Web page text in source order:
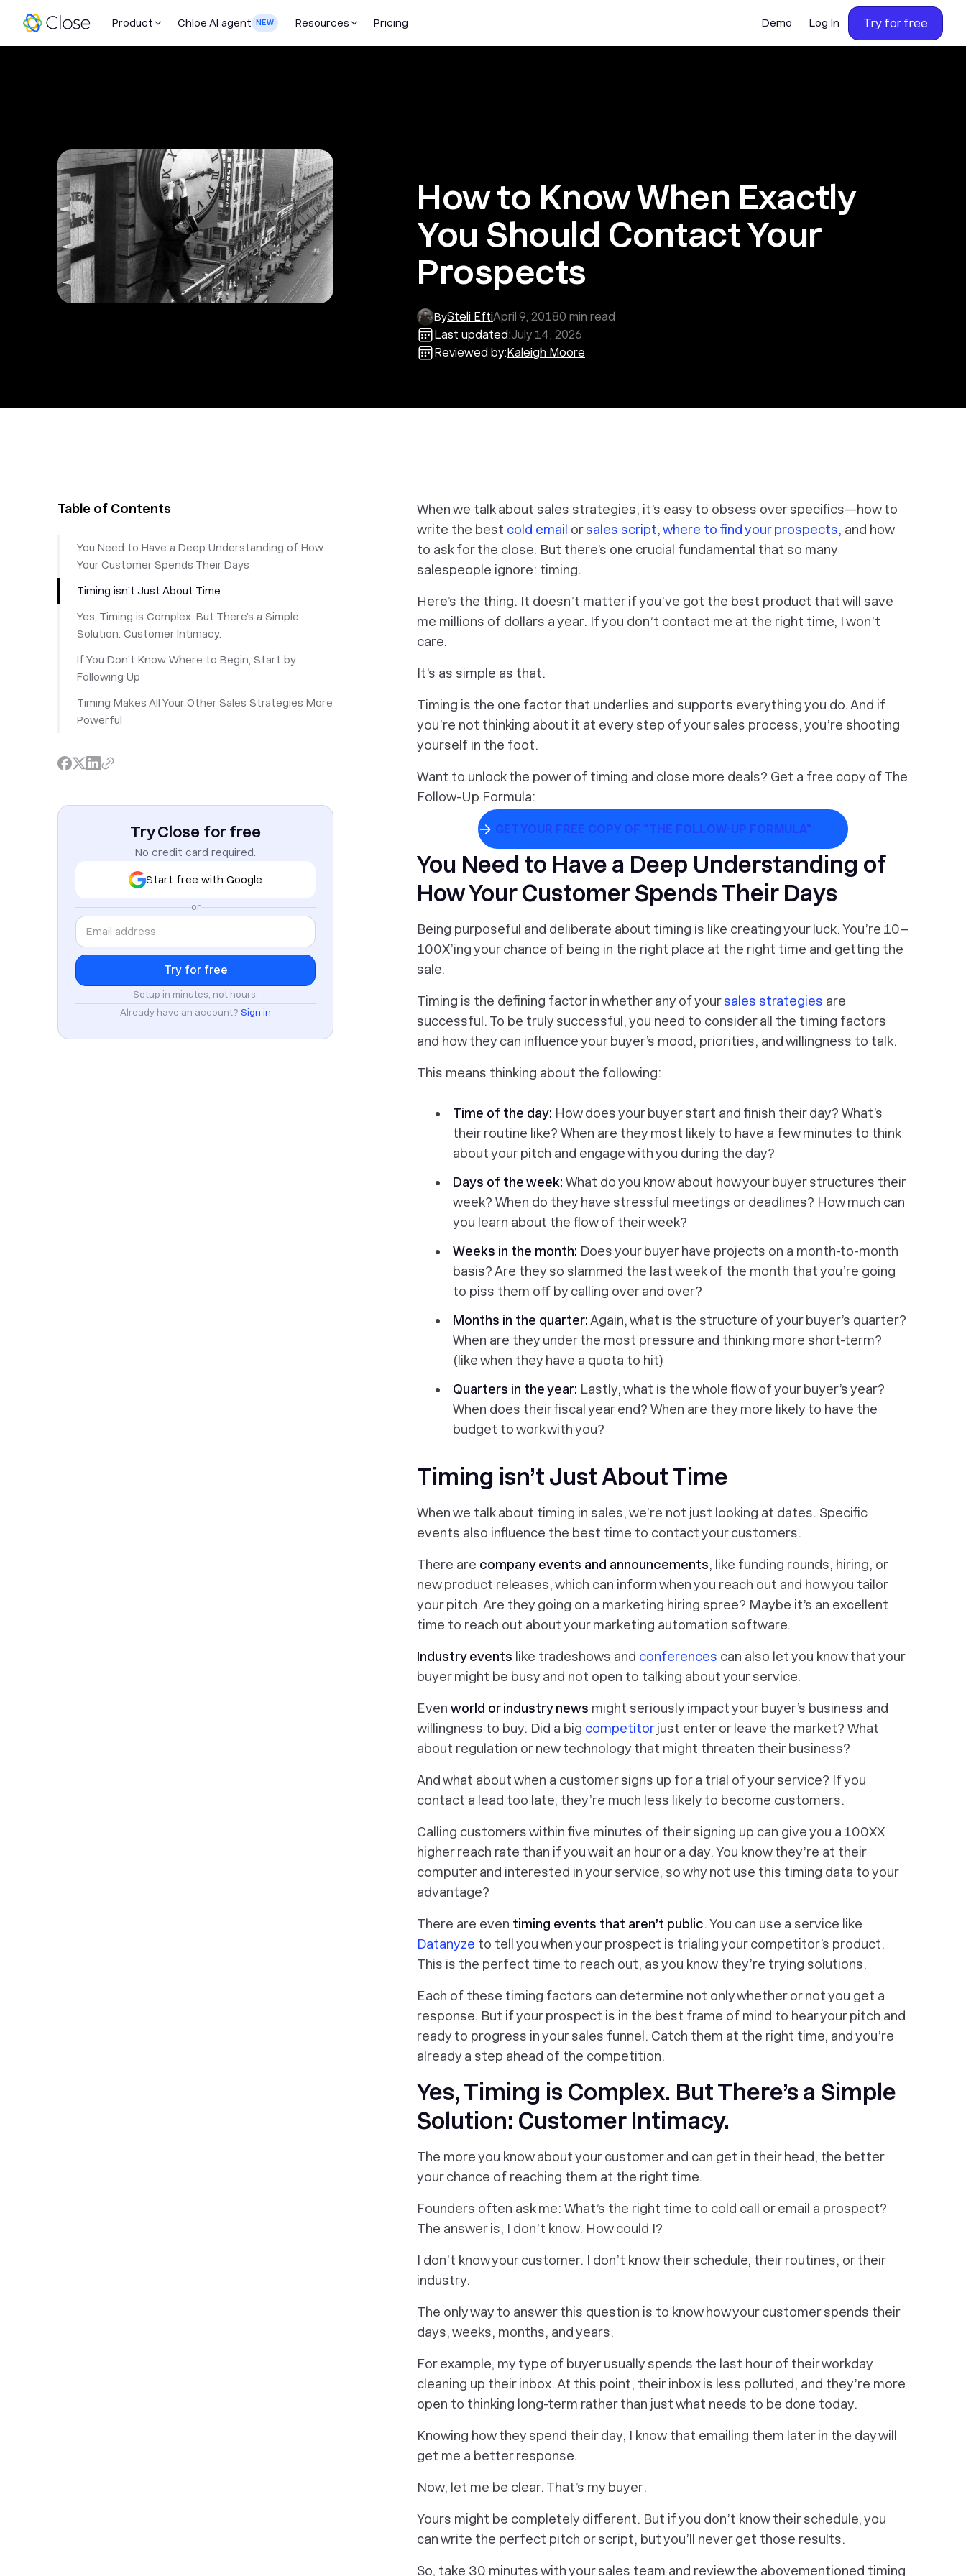
Product Chloe AI agent NEW Resources Pricing Demo Log In Try for free
How to Know When Exactly
You Should Contact Your
Prospects
BySteli EftiApril 9, 20180 min read
Last updated:July 14, 2026
Reviewed by:Kaleigh Moore
Table of Contents
You Need to Have a Deep Understanding of How
Your Customer Spends Their Days
Timing isn’t Just About Time
Yes, Timing is Complex. But There’s a Simple
Solution: Customer Intimacy.
If You Don’t Know Where to Begin, Start by
Following Up
Timing Makes All Your Other Sales Strategies More
Powerful
Try Close for free
No credit card required.
Start free with Google
or
Setup in minutes, not hours.
Already have an account? Sign in
When we talk about sales strategies, it’s easy to obsess over specifics—how to
write the best cold email orsales script,where to find your prospects, and how
to ask for the close. But there’s one crucial fundamental that so many
salespeople ignore: timing.
Here’s the thing. It doesn’t matter if you’ve got the best product that will save
me millions of dollars a year. If you don’t contact me at the right time, I won’t
care.
It’s as simple as that.
Timing is the one factor that underlies and supports everything you do. And if
you’re not thinking about it at every step of your sales process, you’re shooting
yourself in the foot.
Want to unlock the power of timing and close more deals? Get a free copy of The
Follow-Up Formula:
GET YOUR FREE COPY OF "THE FOLLOW-UP FORMULA"
You Need to Have a Deep Understanding of
How Your Customer Spends Their Days
Being purposeful and deliberate about timing is like creating your luck. You’re 10–
100X’ing your chance of being in the right place at the right time and getting the
sale.
Timing is the defining factor in whether any of yoursales strategies are
successful. To be truly successful, you need to consider all the timing factors
and how they can influence your buyer’s mood, priorities, and willingness to talk.
This means thinking about the following:
Time of the day: How does your buyer start and finish their day? What’s
their routine like? When are they most likely to have a few minutes to think
about your pitch and engage with you during the day?
Days of the week: What do you know about how your buyer structures their
week? When do they have stressful meetings or deadlines? How much can
you learn about the flow of their week?
Weeks in the month: Does your buyer have projects on a month-to-month
basis? Are they so slammed the last week of the month that you’re going
to piss them off by calling over and over?
Months in the quarter:Again, what is the structure of your buyer’s quarter?
When are they under the most pressure and thinking more short-term?
(like when they have a quota to hit)
Quarters in the year: Lastly, what is the whole flow of your buyer’s year?
When does their fiscal year end? When are they more likely to have the
budget to work with you?
Timing isn’t Just About Time
When we talk about timing in sales, we’re not just looking at dates. Specific
events also influence the best time to contact your customers.
There are company events and announcements, like funding rounds, hiring, or
new product releases, which can inform when you reach out and how you tailor
your pitch. Are they going on a marketing hiring spree? Maybe it’s an excellent
time to reach out about your marketing automation software.
Industry events like tradeshows and conferences can also let you know that your
buyer might be busy and not open to talking about your service.
Even world or industry news might seriously impact your buyer’s business and
willingness to buy. Did a big competitorjust enter or leave the market? What
about regulation or new technology that might threaten their business?
And what about when a customer signs up for a trial of your service? If you
contact a lead too late, they’re much less likely to become customers.
Calling customers within five minutes of their signing up can give you a 100XX
higher reach rate than if you wait an hour or a day. You know they’re at their
computer and interested in your service, so why not use this timing data to your
advantage?
There are even timing events that aren’t public. You can use a service like
Datanyze to tell you when your prospect is trialing your competitor’s product.
This is the perfect time to reach out, as you know they’re trying solutions.
Each of these timing factors can determine not only whether or not you get a
response. But if your prospect is in the best frame of mind to hear your pitch and
ready to progress in your sales funnel. Catch them at the right time, and you’re
already a step ahead of the competition.
Yes, Timing is Complex. But There’s a Simple
Solution: Customer Intimacy.
The more you know about your customer and can get in their head, the better
your chance of reaching them at the right time.
Founders often ask me: What’s the right time to cold call or email a prospect?
The answer is, I don’t know. How could I?
I don’t know your customer. I don’t know their schedule, their routines, or their
industry.
The only way to answer this question is to know how your customer spends their
days, weeks, months, and years.
For example, my type of buyer usually spends the last hour of their workday
cleaning up their inbox. At this point, their inbox is less polluted, and they’re more
open to thinking long-term rather than just what needs to be done today.
Knowing how they spend their day, I know that emailing them later in the day will
get me a better response.
Now, let me be clear. That’s my buyer.
Yours might be completely different. But if you don’t know their schedule, you
can write the perfect pitch or script, but you’ll never get those results.
So, take 30 minutes with your sales team and review the abovementioned timing